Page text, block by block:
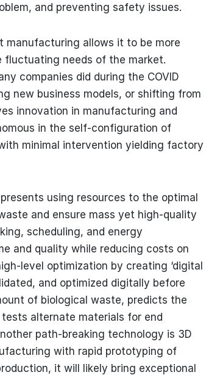
and preventing safety issues.
allows it to be more
needs of the market.
companies did during the COVID
new business models, or shifting from
innovation in manufacturing and
in the self-configuration of
minimal intervention yielding factory
using resources to the optimal
and ensure mass yet high-quality
scheduling, and energy
and quality while reducing costs on
level optimization by creating ‘digital
and optimized digitally before
of biological waste, predicts the
alternate materials for end
path-breaking technology is 3D
with rapid prototyping of
it will likely bring exceptional